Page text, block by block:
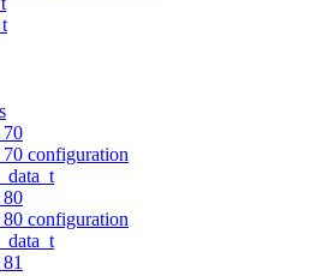
configuration
configuration